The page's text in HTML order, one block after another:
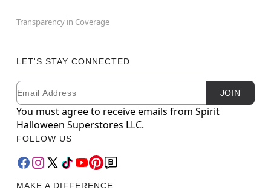
Transparency in Coverage
LET'S STAY CONNECTED
Newsletter Subscription
Email JOIN
You must agree to receive emails from Spirit
Halloween Superstores LLC.
FOLLOW US
MAKE A DIFFERENCE